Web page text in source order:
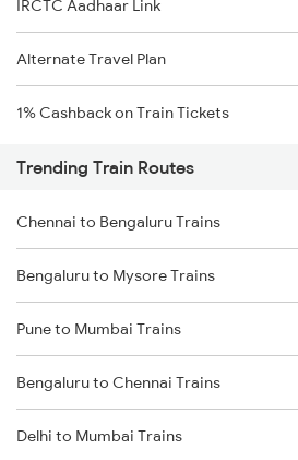
IRCTC Aadhaar Link
Alternate Travel Plan
1% Cashback on Train Tickets
Trending Train Routes
Chennai to Bengaluru Trains
Bengaluru to Mysore Trains
Pune to Mumbai Trains
Bengaluru to Chennai Trains
Delhi to Mumbai Trains